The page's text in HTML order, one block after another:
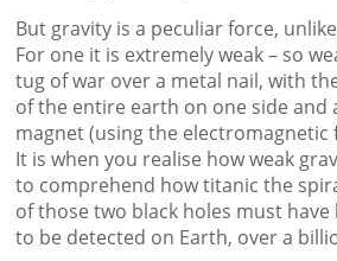
But gravity is a peculiar force,
For one it is extremely weak – so
tug of war over a metal nail, with
of the entire earth on one side and
magnet (using the
It is when you realise how weak
to comprehend how titanic the
of those two black holes must
to be detected on Earth, over a